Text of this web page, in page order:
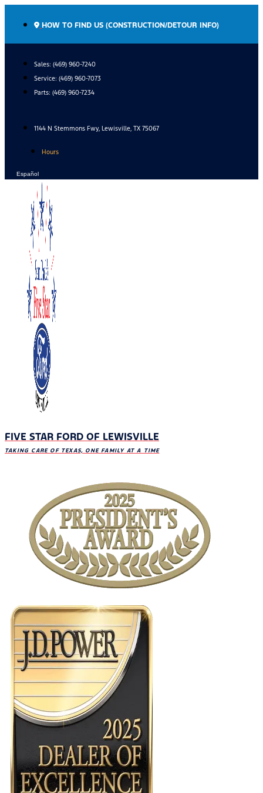
HOW TO FIND US (CONSTRUCTION/DETOUR INFO)
Sales: (469) 960-7240
Service: (469) 960-7073
Parts: (469) 960-7234
1144 N Stemmons Fwy, Lewisville, TX 75067
Hours
Español
FIVE STAR FORD OF LEWISVILLE
TAKING CARE OF TEXAS, ONE FAMILY AT A TIME